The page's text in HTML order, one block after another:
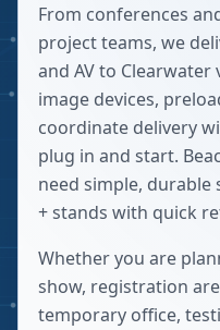
From conferences
project teams, we
and AV to Clearwater
image devices,
coordinate delivery
plug in and start.
need simple,
+ stands with quick
Whether you are
show, registration
temporary office,